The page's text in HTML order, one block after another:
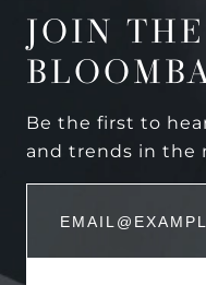
JOIN THE
Be the first to
and trends in the